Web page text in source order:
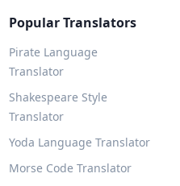
Popular Translators
Pirate Language
Translator
Shakespeare Style
Translator
Yoda Language Translator
Morse Code Translator